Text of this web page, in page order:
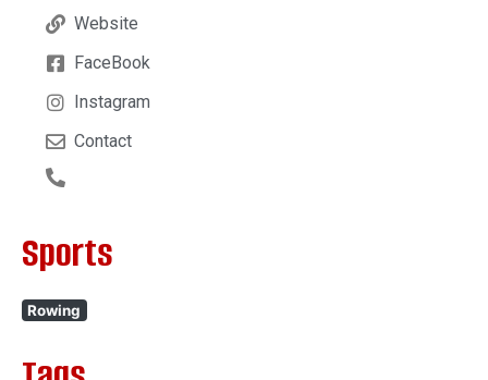
Website
FaceBook
Instagram
Contact
Sports
Rowing